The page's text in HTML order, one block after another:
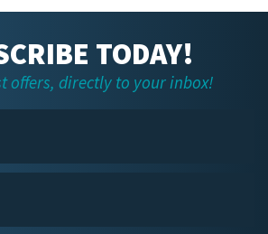
TODAY!
offers, directly to your inbox!